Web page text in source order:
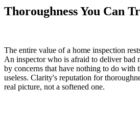
Thoroughness You Can
The entire value of a home inspection
An inspector who is afraid to deliver bad
by concerns that have nothing to do with
useless. Clarity's reputation for
real picture, not a softened one.